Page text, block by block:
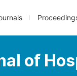
of